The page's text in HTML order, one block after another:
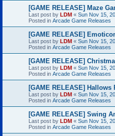
[GAME RELEASE] Maze
Last post by LDM « Sun Nov 15,
Posted in Arcade Game Releases
[GAME RELEASE]
Last post by LDM « Sun Nov 15,
Posted in Arcade Game Releases
[GAME RELEASE]
Last post by LDM « Sun Nov 15,
Posted in Arcade Game Releases
[GAME RELEASE] Hallows
Last post by LDM « Sun Nov 15,
Posted in Arcade Game Releases
[GAME RELEASE] Swing
Last post by LDM « Sun Nov 15,
Posted in Arcade Game Releases